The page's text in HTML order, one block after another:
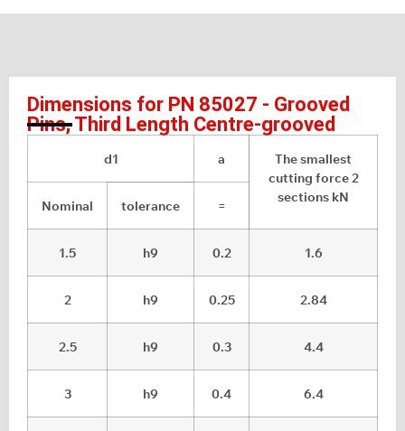
Dimensions for PN 85027 - Grooved
Pins, Third Length Centre-grooved
d1 a
The smallest
cutting force 2
sections kN
Nominal tolerance =
1.5 h9 0.2 1.6
2 h9 0.25 2.84
2.5 h9 0.3 4.4
3 h9 0.4 6.4